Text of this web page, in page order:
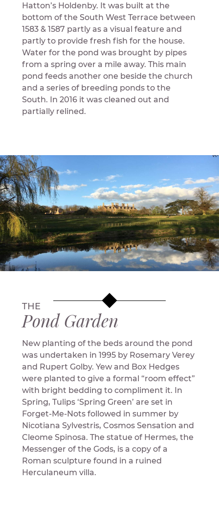
Hatton’s Holdenby. It was built at the
bottom of the South West Terrace between
1583 & 1587 partly as a visual feature and
partly to provide fresh fish for the house.
Water for the pond was brought by pipes
from a spring over a mile away. This main
pond feeds another one beside the church
and a series of breeding ponds to the
South. In 2016 it was cleaned out and
partially relined.
THE
Pond Garden
New planting of the beds around the pond
was undertaken in 1995 by Rosemary Verey
and Rupert Golby. Yew and Box Hedges
were planted to give a formal “room effect”
with bright bedding to compliment it. In
Spring, Tulips ‘Spring Green’ are set in
Forget-Me-Nots followed in summer by
Nicotiana Sylvestris, Cosmos Sensation and
Cleome Spinosa. The statue of Hermes, the
Messenger of the Gods, is a copy of a
Roman sculpture found in a ruined
Herculaneum villa.